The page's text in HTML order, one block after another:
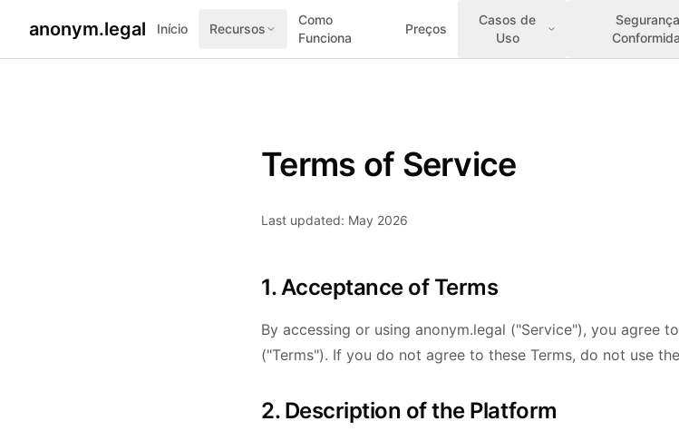
anonym.legal Início Recursos
Como
Funciona
Preços
Casos de
Uso
Terms of Service
Last updated: May 2026
1. Acceptance of Terms
By accessing or using anonym.legal ("Service"), you agree
("Terms"). If you do not agree to these Terms, do not use
2. Description of the Platform